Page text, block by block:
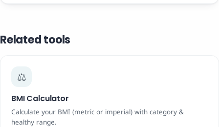
Related tools
⚖️
BMI Calculator
Calculate your BMI (metric or imperial) with category &
healthy range.